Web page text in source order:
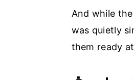
And while
was quietly
them ready